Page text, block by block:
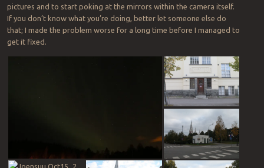
pictures and to start poking at the mirrors within the camera itself.
If you don’t know what you’re doing, better let someone else do
that; I made the problem worse for a long time before I managed to
get it fixed.